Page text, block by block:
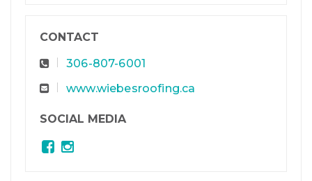
CONTACT
306-807-6001
www.wiebesroofing.ca
SOCIAL MEDIA